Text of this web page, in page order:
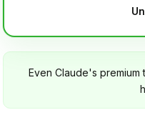
Even Claude's premium